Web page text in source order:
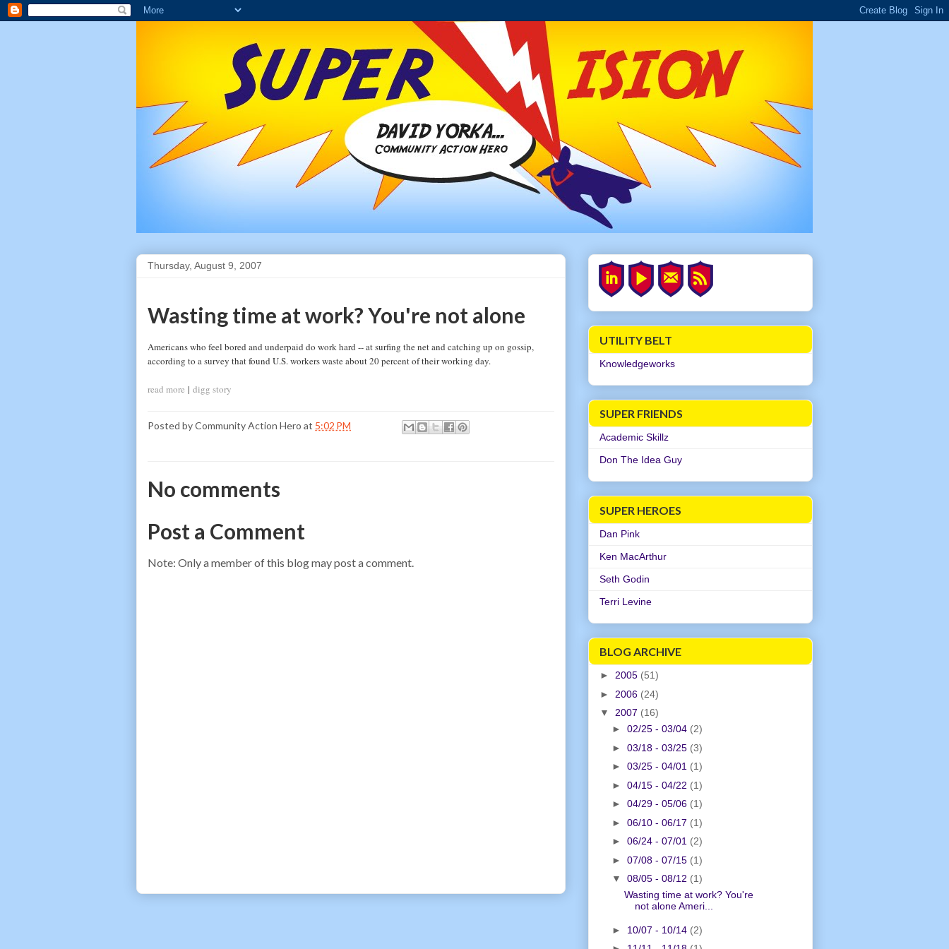
Thursday, August 9, 2007
Wasting time at work? You're not alone
Americans who feel bored and underpaid do work hard -- at surfing the net and catching up on gossip,
according to a survey that found U.S. workers waste about 20 percent of their working day.
read more | digg story
Posted byCommunity Action Hero at 5:02 PM
No comments
Post a Comment
Note: Only a member of this blog may post a comment.
UTILITY BELT
Knowledgeworks
SUPER FRIENDS
Academic Skillz
Don The Idea Guy
SUPER HEROES
Dan Pink
Ken MacArthur
Seth Godin
Terri Levine
BLOG ARCHIVE
► 2005 (51)
► 2006 (24)
▼ 2007 (16)
► 02/25 - 03/04 (2)
► 03/18 - 03/25 (3)
► 03/25 - 04/01 (1)
► 04/15 - 04/22 (1)
► 04/29 - 05/06 (1)
► 06/10 - 06/17 (1)
► 06/24 - 07/01 (2)
► 07/08 - 07/15 (1)
▼ 08/05 - 08/12 (1)
Wasting time at work? You're
not alone Ameri...
► 10/07 - 10/14 (2)